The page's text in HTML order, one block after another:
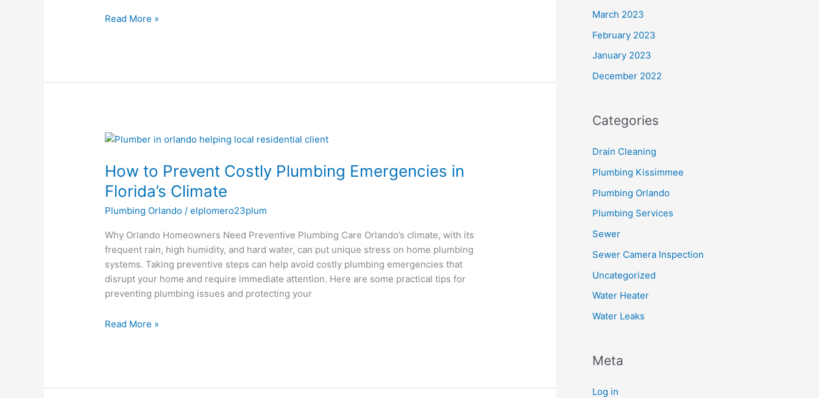
Read More »
How to Prevent Costly Plumbing Emergencies in
Florida’s Climate
Plumbing Orlando /elplomero23plum
Why Orlando Homeowners Need Preventive Plumbing Care Orlando’s climate, with its
frequent rain, high humidity, and hard water, can put unique stress on home plumbing
systems. Taking preventive steps can help avoid costly plumbing emergencies that
disrupt your home and require immediate attention. Here are some practical tips for
preventing plumbing issues and protecting your
How
Prevent
Plumbing
Emergencies
Florida’s
Climate
Read More »
March 2023
February 2023
January 2023
December 2022
Categories
Drain Cleaning
Plumbing Kissimmee
Plumbing Orlando
Plumbing Services
Sewer
Sewer Camera Inspection
Uncategorized
Water Heater
Water Leaks
Meta
Log in